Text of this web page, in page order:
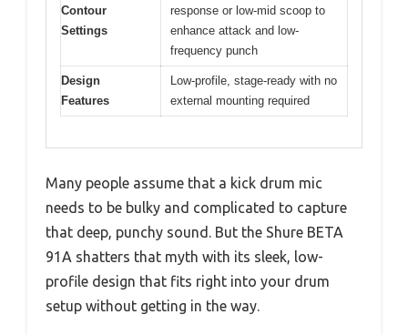
Contour
Settings
response or low-mid scoop to
enhance attack and low-
frequency punch
Design
Features
Low-profile, stage-ready with no
external mounting required
Many people assume that a kick drum mic
needs to be bulky and complicated to capture
that deep, punchy sound. But the Shure BETA
91A shatters that myth with its sleek, low-
profile design that fits right into your drum
setup without getting in the way.